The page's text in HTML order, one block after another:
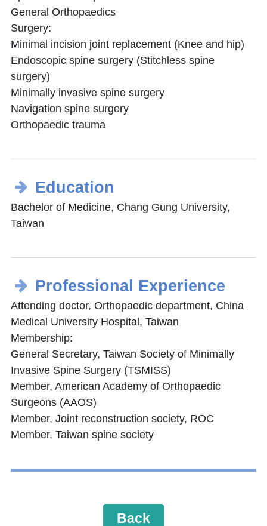
General Orthopaedics
Surgery:
Minimal incision joint replacement (Knee and hip)
Endoscopic spine surgery (Stitchless spine
surgery)
Minimally invasive spine surgery
Navigation spine surgery
Orthopaedic trauma
Education
Bachelor of Medicine, Chang Gung University,
Taiwan
Professional Experience
Attending doctor, Orthopaedic department, China
Medical University Hospital, Taiwan
Membership:
General Secretary, Taiwan Society of Minimally
Invasive Spine Surgery (TSMISS)
Member, American Academy of Orthopaedic
Surgeons (AAOS)
Member, Joint reconstruction society, ROC
Member, Taiwan spine society
Back